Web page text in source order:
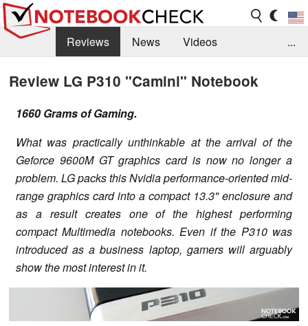
Reviews News
Videos
...
Review LG P310 "Camini" Notebook
1660 Grams of Gaming.
What was practically unthinkable at the arrival of the
Geforce 9600M GT graphics card is now no longer a
problem. LG packs this Nvidia performance-oriented mid-
range graphics card into a compact 13.3" enclosure and
as a result creates one of the highest performing
compact Multimedia notebooks. Even if the P310 was
introduced as a business laptop, gamers will arguably
show the most interest in it.